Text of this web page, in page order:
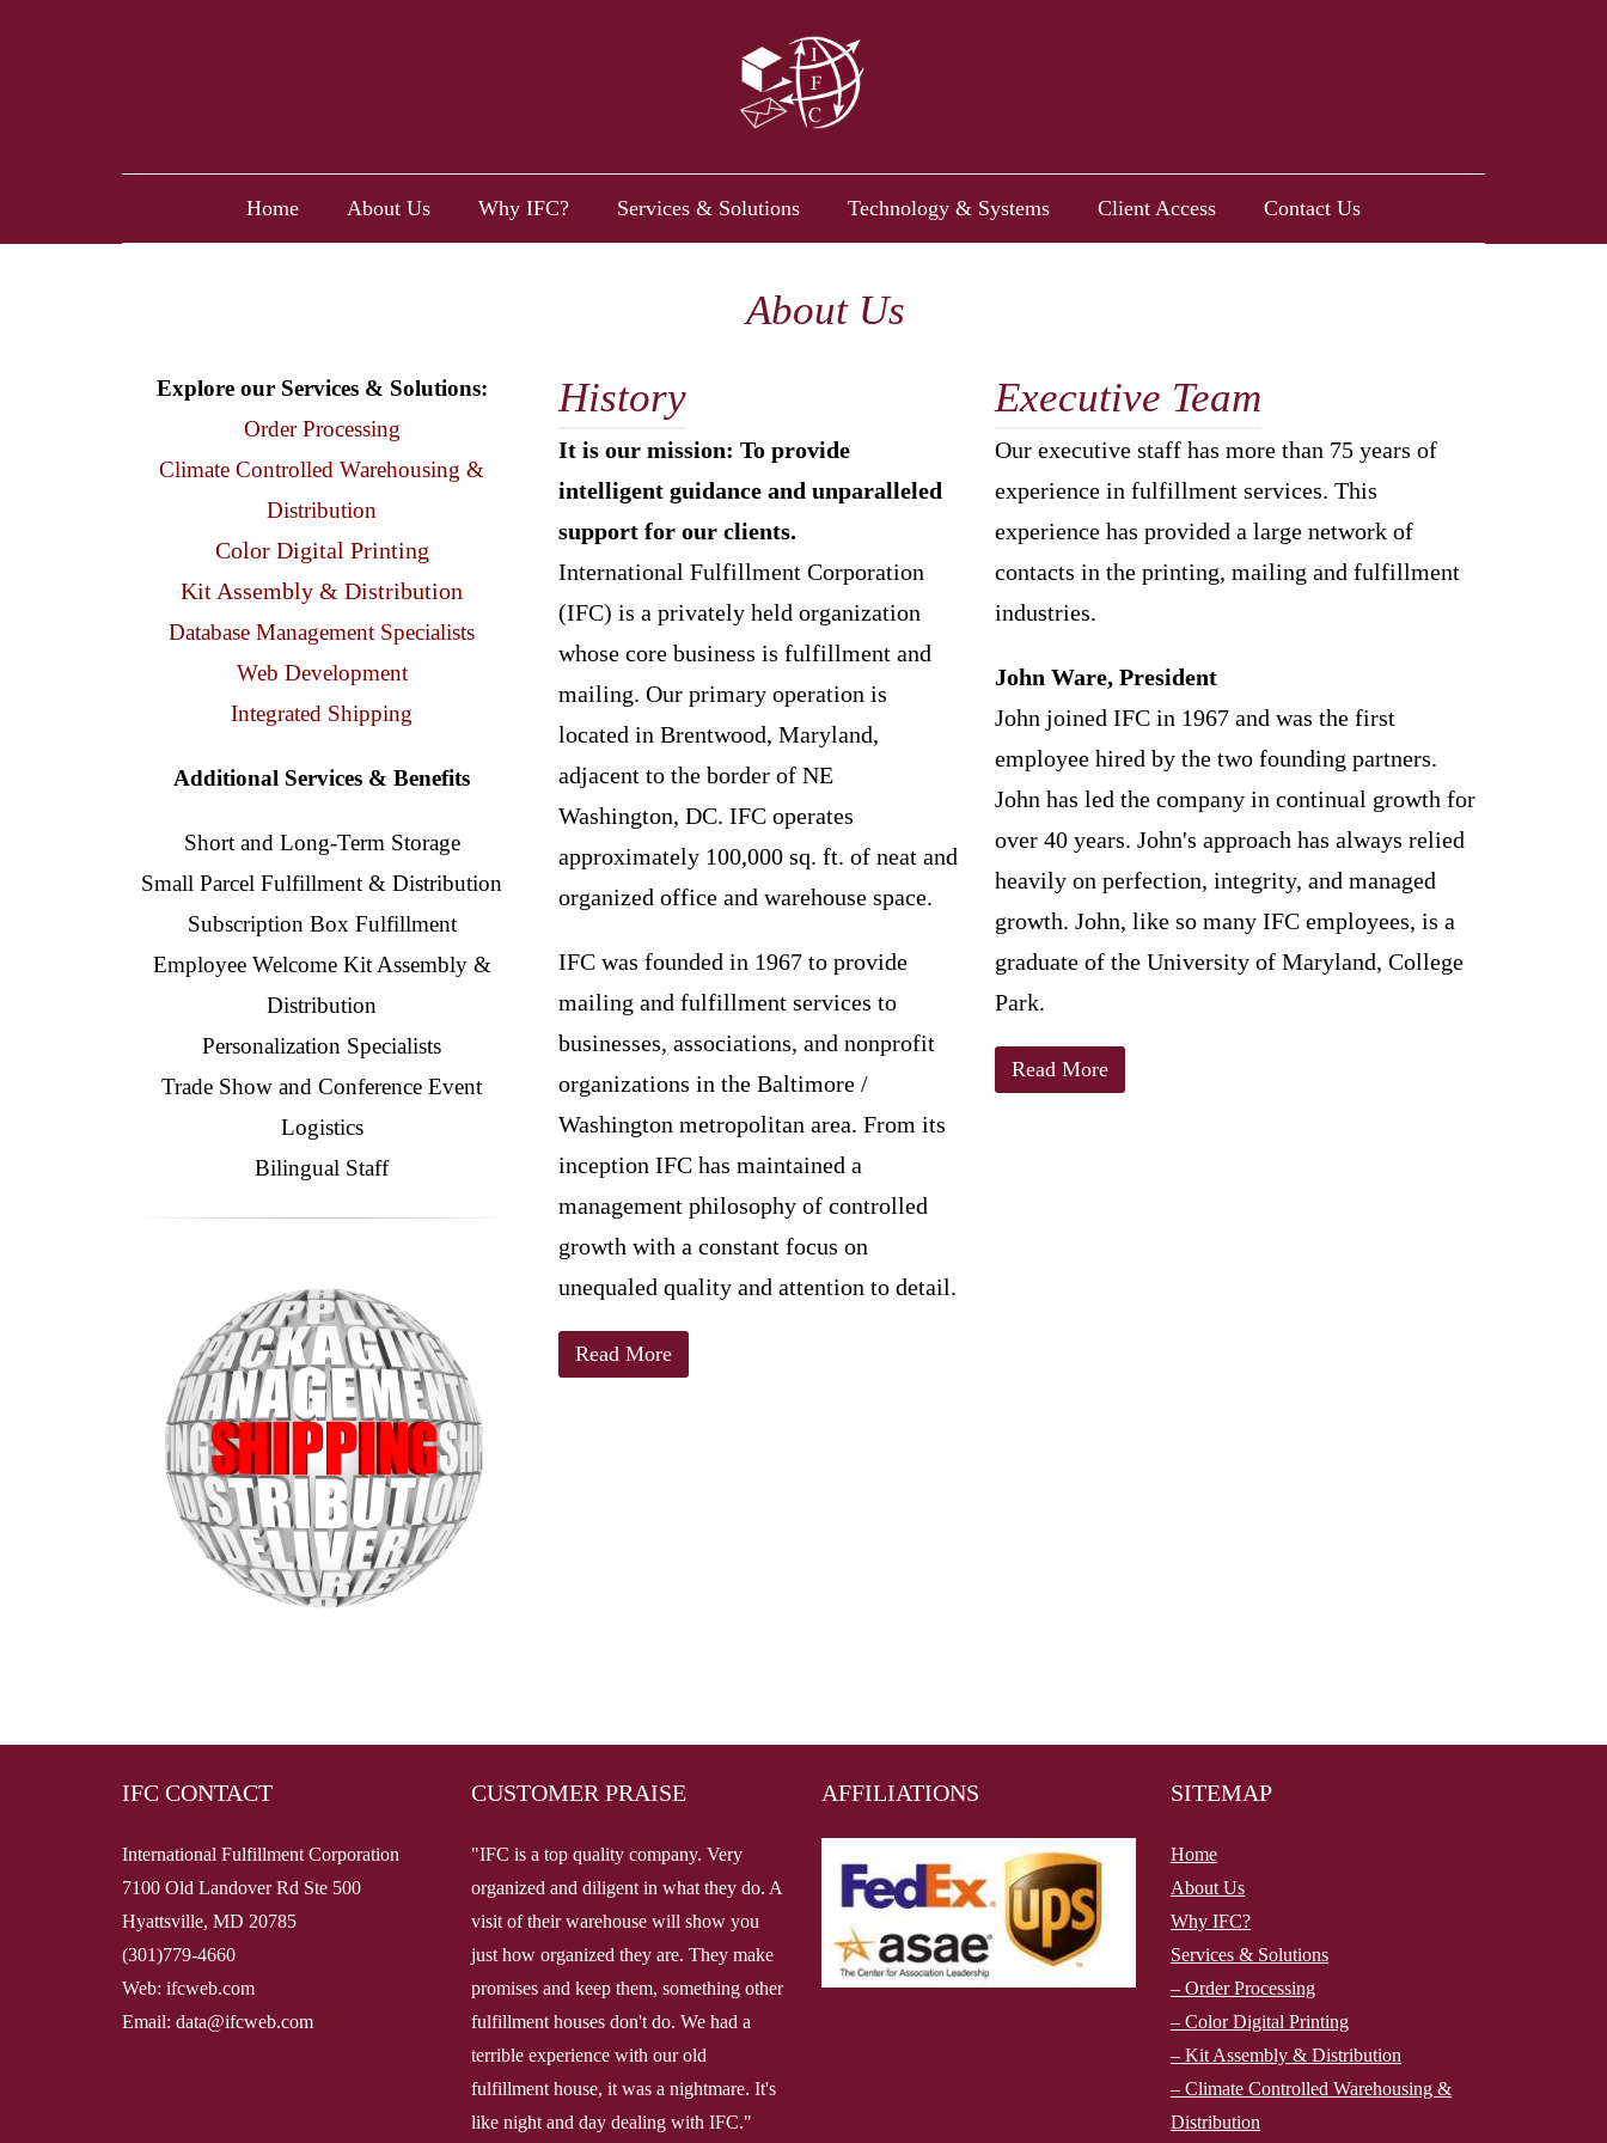
Home About Us Why IFC? Services & Solutions Technology & Systems Client Access Contact Us
About Us
Explore our Services & Solutions:
Order Processing
Climate Controlled Warehousing &
Distribution
Color Digital Printing
Kit Assembly & Distribution
Database Management Specialists
Web Development
Integrated Shipping
Additional Services & Benefits
Short and Long-Term Storage
Small Parcel Fulfillment & Distribution
Subscription Box Fulfillment
Employee Welcome Kit Assembly &
Distribution
Personalization Specialists
Trade Show and Conference Event
Logistics
Bilingual Staff
History
It is our mission: To provide
intelligent guidance and unparalleled
support for our clients.
International Fulfillment Corporation
(IFC) is a privately held organization
whose core business is fulfillment and
mailing. Our primary operation is
located in Brentwood, Maryland,
adjacent to the border of NE
Washington, DC. IFC operates
approximately 100,000 sq. ft. of neat and
organized office and warehouse space.
IFC was founded in 1967 to provide
mailing and fulfillment services to
businesses, associations, and nonprofit
organizations in the Baltimore /
Washington metropolitan area. From its
inception IFC has maintained a
management philosophy of controlled
growth with a constant focus on
unequaled quality and attention to detail.
Read More
Executive Team
Our executive staff has more than 75 years of
experience in fulfillment services. This
experience has provided a large network of
contacts in the printing, mailing and fulfillment
industries.
John Ware, President
John joined IFC in 1967 and was the first
employee hired by the two founding partners.
John has led the company in continual growth for
over 40 years. John's approach has always relied
heavily on perfection, integrity, and managed
growth. John, like so many IFC employees, is a
graduate of the University of Maryland, College
Park.
Read More
IFC CONTACT
International Fulfillment Corporation
7100 Old Landover Rd Ste 500
Hyattsville, MD 20785
(301)779-4660
Web: ifcweb.com
Email: data@ifcweb.com
CUSTOMER PRAISE
"IFC is a top quality company. Very
organized and diligent in what they do. A
visit of their warehouse will show you
just how organized they are. They make
promises and keep them, something other
fulfillment houses don't do. We had a
terrible experience with our old
fulfillment house, it was a nightmare. It's
like night and day dealing with IFC."
AFFILIATIONS SITEMAP
Home
About Us
Why IFC?
Services & Solutions
– Order Processing
– Color Digital Printing
– Kit Assembly & Distribution
– Climate Controlled Warehousing &
Distribution